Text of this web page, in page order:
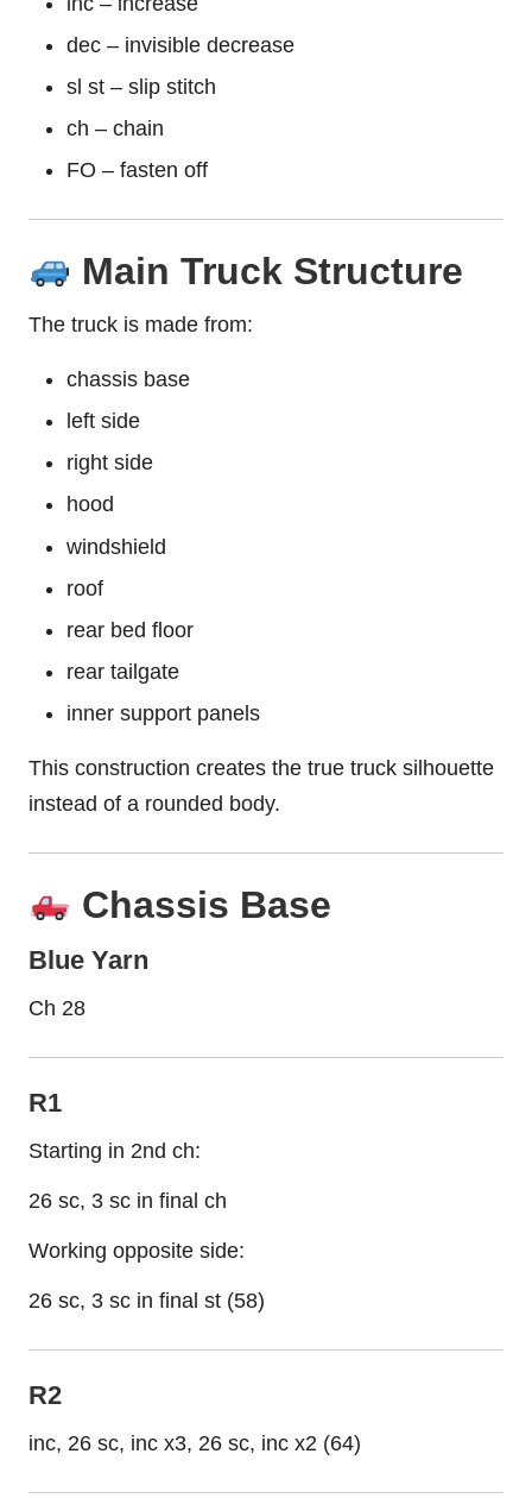
dec – invisible decrease
sl st – slip stitch
ch – chain
FO – fasten off
Main Truck Structure
The truck is made from:
chassis base
left side
right side
hood
windshield
roof
rear bed floor
rear tailgate
inner support panels
This construction creates the true truck silhouette
instead of a rounded body.
Chassis Base
Blue Yarn
Ch 28
R1
Starting in 2nd ch:
26 sc, 3 sc in final ch
Working opposite side:
26 sc, 3 sc in final st (58)
R2
inc, 26 sc, inc x3, 26 sc, inc x2 (64)